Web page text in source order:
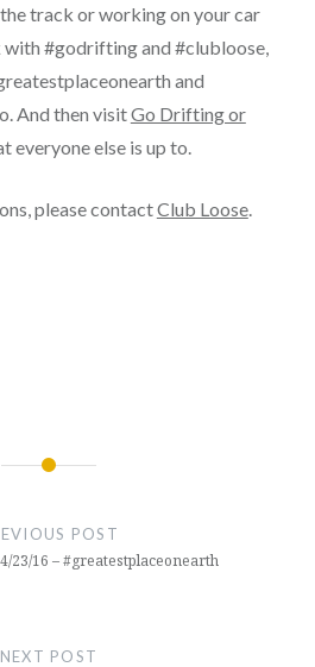
track or working on your car
#godrifting and #clubloose,
and
And then visitGo Drifting or
everyone else is up to.
please contactClub Loose.
POST
23/16 – #greatestplaceonearth
NEXT POST